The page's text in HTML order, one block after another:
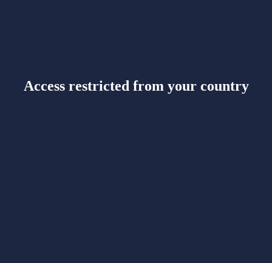
Access restricted from your country